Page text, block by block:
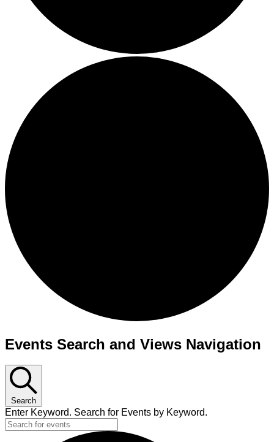
Events Search and Views Navigation
Search
Enter Keyword. Search for Events by Keyword.